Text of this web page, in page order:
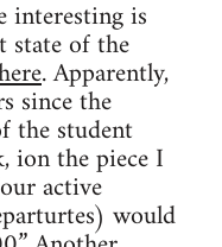
interesting is
of the
. Apparently,
since the
the student
ion the piece I
active
would